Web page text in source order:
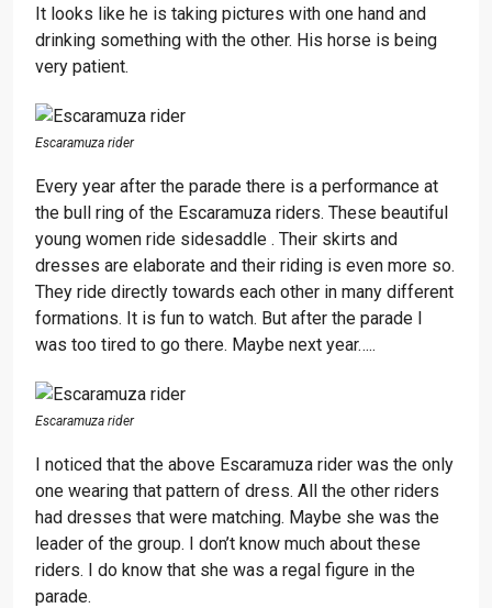
It looks like he is taking pictures with one hand and
drinking something with the other. His horse is being
very patient.
Escaramuza rider
Every year after the parade there is a performance at
the bull ring of the Escaramuza riders. These beautiful
young women ride sidesaddle . Their skirts and
dresses are elaborate and their riding is even more so.
They ride directly towards each other in many different
formations. It is fun to watch. But after the parade I
was too tired to go there. Maybe next year…..
Escaramuza rider
I noticed that the above Escaramuza rider was the only
one wearing that pattern of dress. All the other riders
had dresses that were matching. Maybe she was the
leader of the group. I don’t know much about these
riders. I do know that she was a regal figure in the
parade.